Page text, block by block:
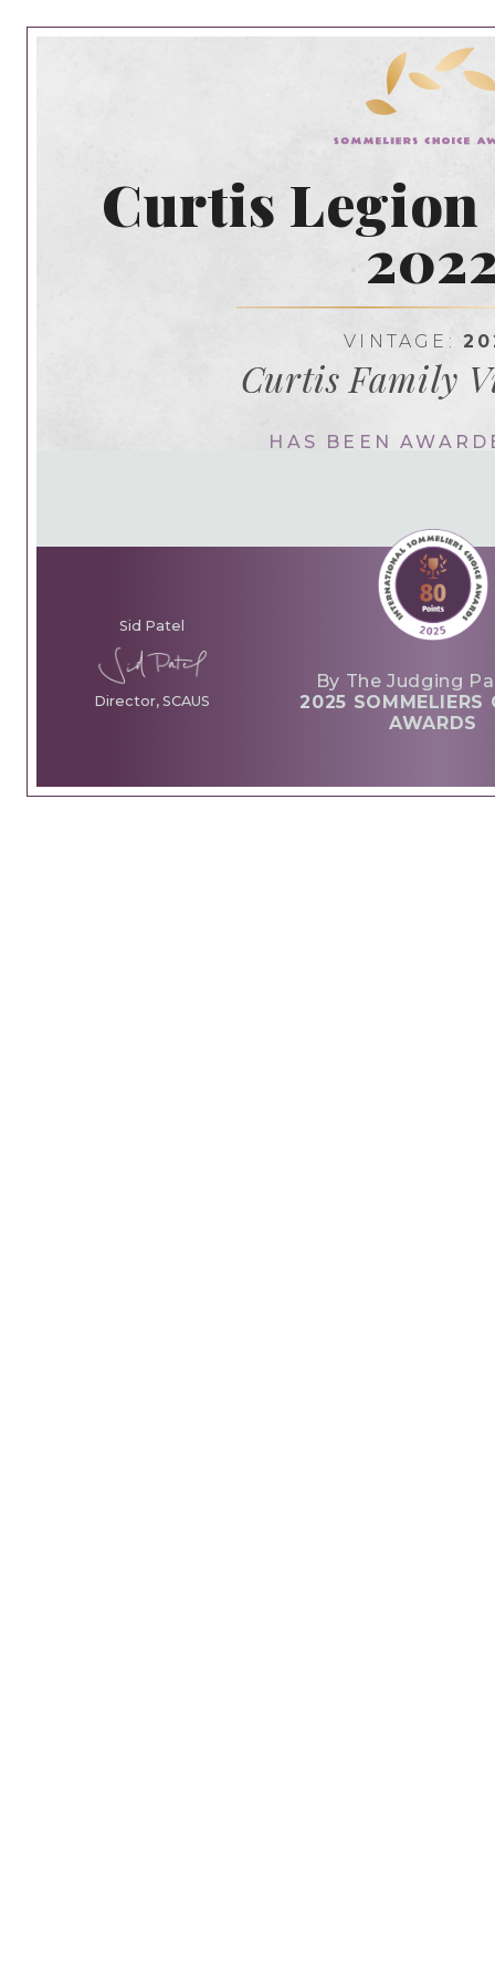
Curtis Legion
VINTAGE:
Curtis Family
HAS BEEN
Sid Patel
Director, SCAUS
By The Judging
2025 SOMMELIERS
AWARDS